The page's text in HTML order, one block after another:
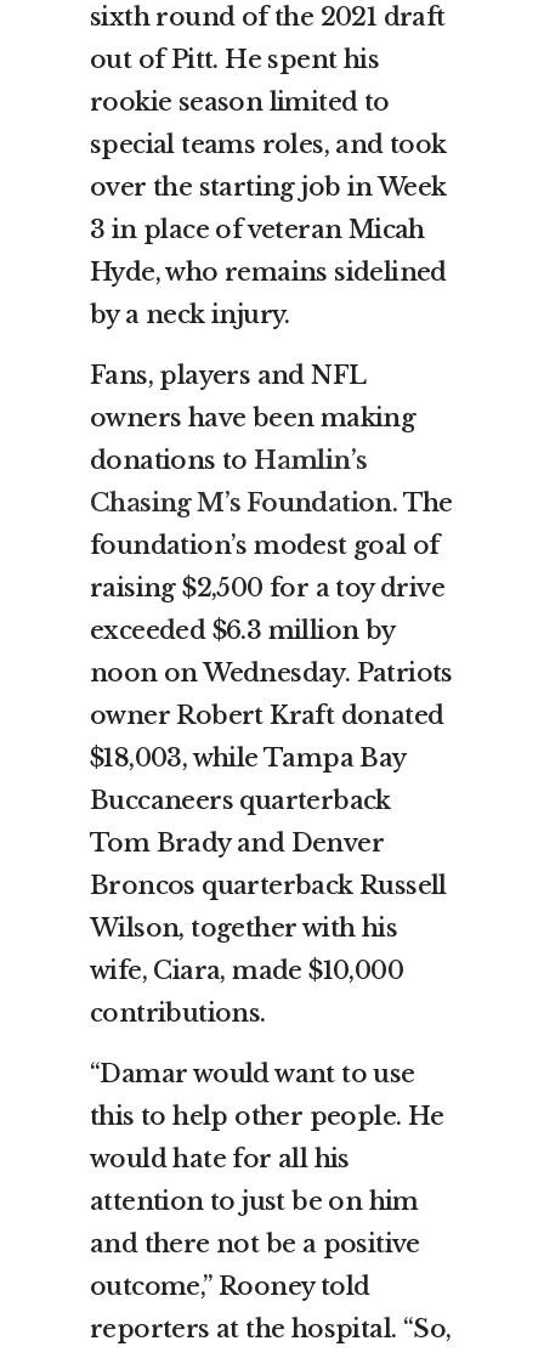
sixth round of the 2021 draft
out of Pitt. He spent his
rookie season limited to
special teams roles, and took
over the starting job in Week
3 in place of veteran Micah
Hyde, who remains sidelined
by a neck injury.
Fans, players and NFL
owners have been making
donations to Hamlin’s
Chasing M’s Foundation. The
foundation’s modest goal of
raising $2,500 for a toy drive
exceeded $6.3 million by
noon on Wednesday. Patriots
owner Robert Kraft donated
$18,003, while Tampa Bay
Buccaneers quarterback
Tom Brady and Denver
Broncos quarterback Russell
Wilson, together with his
wife, Ciara, made $10,000
contributions.
“Damar would want to use
this to help other people. He
would hate for all his
attention to just be on him
and there not be a positive
outcome,” Rooney told
reporters at the hospital. “So,